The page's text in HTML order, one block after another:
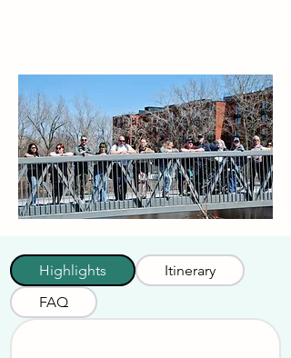
Highlights
Itinerary
FAQ